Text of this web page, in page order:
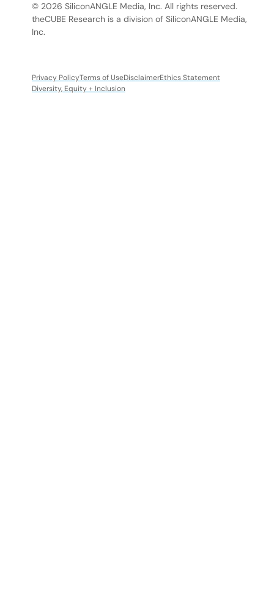
© 2026 SiliconANGLE Media, Inc. All rights reserved.
theCUBE Research is a division of SiliconANGLE Media,
Inc.
Privacy PolicyTerms of UseDisclaimerEthics Statement
Diversity, Equity + Inclusion